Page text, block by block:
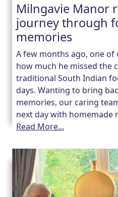
Milngavie Manor
journey through
memories
A few months ago, one
how much he missed the
traditional South Indian
days. Wanting to bring
memories, our caring
next day with homemade
Read More...